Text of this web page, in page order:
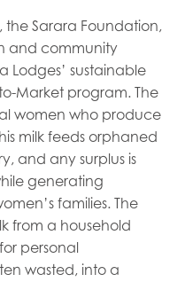
the Sarara Foundation,
and community
Lodges’ sustainable
Market program. The
women who produce
milk feeds orphaned
and any surplus is
generating
families. The
from a household
personal
wasted, into a